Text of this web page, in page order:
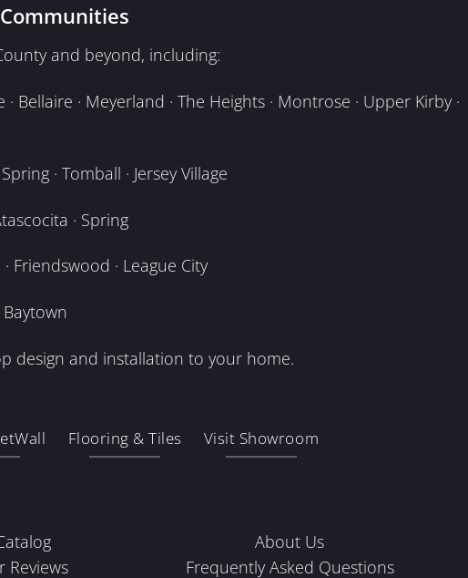
and beyond, including:
· Meyerland · The Heights · Montrose · Upper Kirby ·
· Tomball · Jersey Village
· Spring
Friendswood · League City
Baytown
design and installation to your home.
Flooring & Tiles Visit Showroom
Reviews
About Us
Frequently Asked Questions